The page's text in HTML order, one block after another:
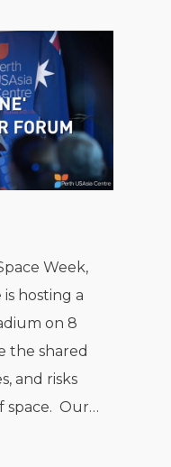
Week,
hosting a
on 8
the shared
and risks
space. Our…